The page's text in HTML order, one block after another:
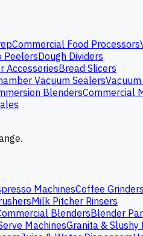
Commercial Food Processors
PeelersDough Dividers
AccessoriesBread Slicers
Vacuum Sealers
BlendersCommercial
MachinesCoffee Grinders
Milk Pitcher Rinsers
BlendersBlender
MachinesGranita & Slushy